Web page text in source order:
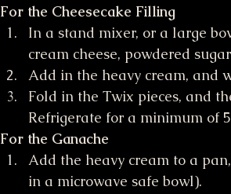
For the Cheesecake Filling
In a stand mixer, or a large
cream cheese, powdered
Add in the heavy cream, and
Fold in the Twix pieces, and
Refrigerate for a minimum of
For the Ganache
Add the heavy cream to a
in a microwave safe bowl).